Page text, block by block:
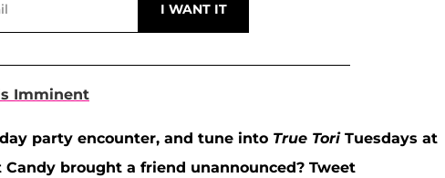
Imminent
party encounter, and tune into True ToriTuesdays at
brought a friend unannounced? Tweet